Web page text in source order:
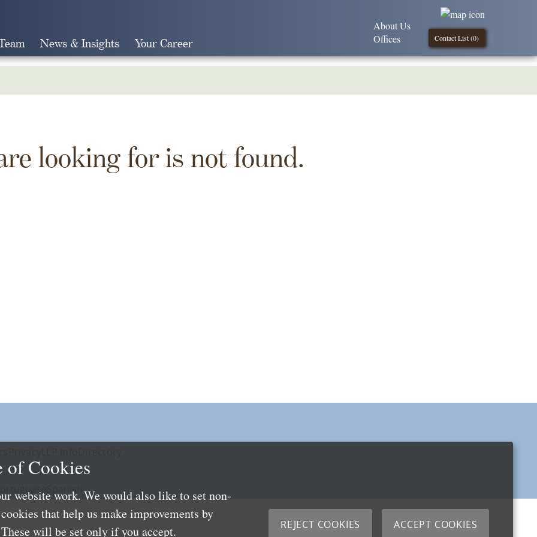
News & Insights Your Career Contact List (0)
About Us
Offices
looking for is not found.
Spanish
of Cookies
website work. We would also like to set non-
that help us make improvements by
will be set only if you accept.
REJECT COOKIES ACCEPT COOKIES